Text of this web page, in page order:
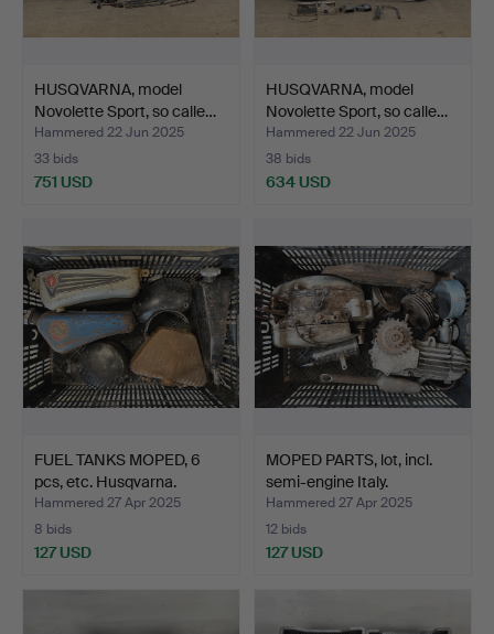
HUSQVARNA, model
Novolette Sport, so calle…
Hammered 22 Jun 2025
33 bids
751 USD
HUSQVARNA, model
Novolette Sport, so calle…
Hammered 22 Jun 2025
38 bids
634 USD
FUEL TANKS MOPED, 6
pcs, etc. Husqvarna.
Hammered 27 Apr 2025
8 bids
127 USD
MOPED PARTS, lot, incl.
semi-engine Italy.
Hammered 27 Apr 2025
12 bids
127 USD